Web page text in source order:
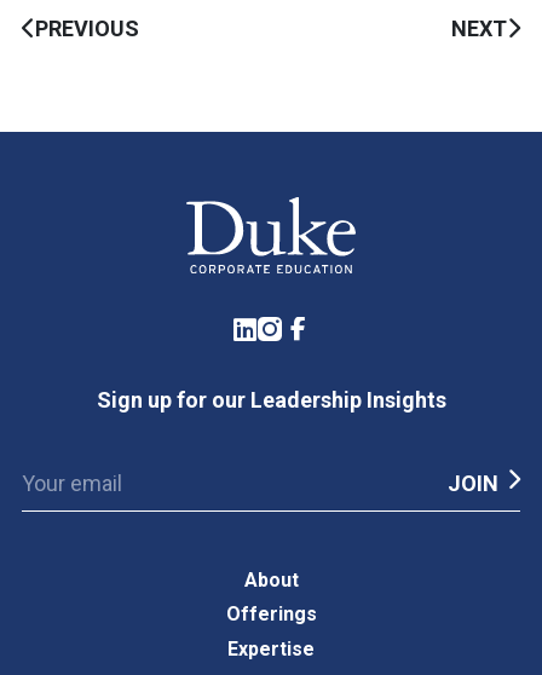
PREVIOUS NEXT
LinkedIn
Instagram
Facebook
Sign up for our Leadership Insights
About
Offerings
Expertise